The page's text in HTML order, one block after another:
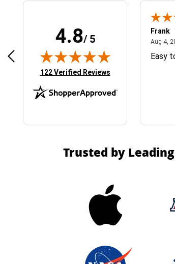
4.8/ 5
(opens in new tab)
122 Verified Reviews
Easy ordering process
Frank
Aug 4,
Easy
Trusted by